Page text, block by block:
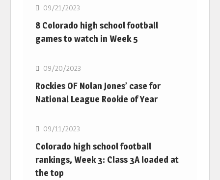
09/21/2023
8 Colorado high school football
games to watch in Week 5
MLB
09/20/2023
Rockies OF Nolan Jones’ case for
National League Rookie of Year
MLB
09/11/2023
Colorado high school football
rankings, Week 3: Class 3A loaded at
the top
MLB